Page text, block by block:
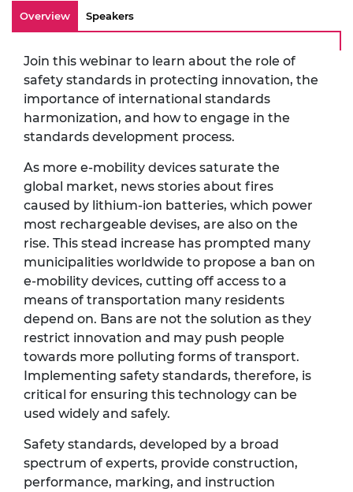
Overview Speakers
Join this webinar to learn about the role of
safety standards in protecting innovation, the
importance of international standards
harmonization, and how to engage in the
standards development process.
As more e-mobility devices saturate the
global market, news stories about fires
caused by lithium-ion batteries, which power
most rechargeable devises, are also on the
rise. This stead increase has prompted many
municipalities worldwide to propose a ban on
e-mobility devices, cutting off access to a
means of transportation many residents
depend on. Bans are not the solution as they
restrict innovation and may push people
towards more polluting forms of transport.
Implementing safety standards, therefore, is
critical for ensuring this technology can be
used widely and safely.
Safety standards, developed by a broad
spectrum of experts, provide construction,
performance, marking, and instruction